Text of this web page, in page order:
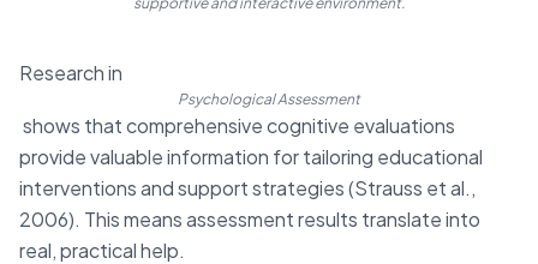
Research in
Psychological Assessment
shows that comprehensive cognitive evaluations
provide valuable information for tailoring educational
interventions and support strategies (Strauss et al.,
2006). This means assessment results translate into
real, practical help.